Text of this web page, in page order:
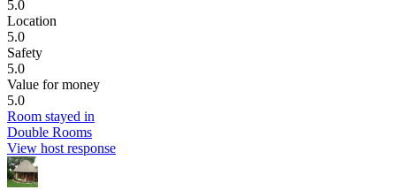
5.0
Location
5.0
Safety
5.0
Value for money
5.0
Room stayed in
Double Rooms
View host response